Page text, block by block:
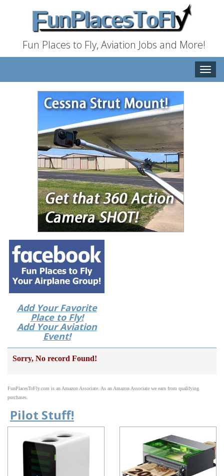
Fun Places to Fly, Aviation Jobs and More!
Toggle
Add Your Favorite
Place to Fly!
Add Your Aviation
Event!
Sorry, No record Found!
FunPlacesToFly.com is an Amazon Associate. As an Amazon Associate we earn from qualifying
purchases.
Pilot Stuff!